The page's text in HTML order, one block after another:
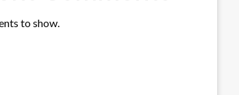
to show.